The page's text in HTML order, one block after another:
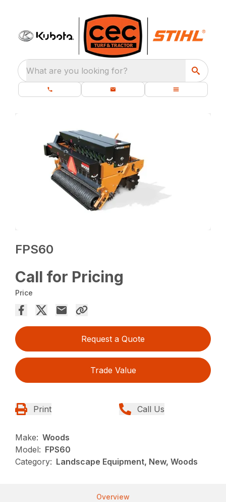
What are you looking for?
FPS60
Call for Pricing
Price
Request a Quote
Trade Value
Print Call Us
Make: Woods
Model: FPS60
Category: Landscape Equipment, New, Woods
Overview